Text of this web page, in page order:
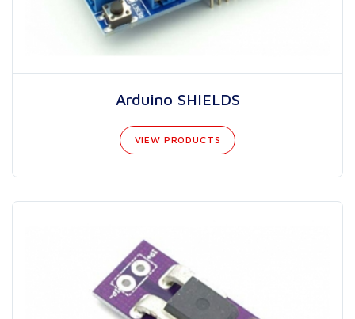
Arduino SHIELDS
VIEW PRODUCTS